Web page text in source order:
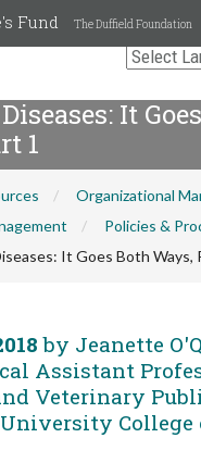
Fund The Duffield Foundation
It
1
Organizational
Policies &
It Goes Both Ways,
by Jeanette
Assistant
Veterinary